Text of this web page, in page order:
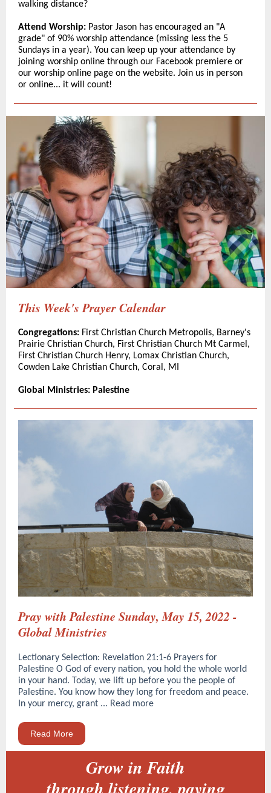
walking distance?
Attend Worship: Pastor Jason has encouraged an "A
grade" of 90% worship attendance (missing less the 5
Sundays in a year). You can keep up your attendance by
joining worship online through our Facebook premiere or
our worship online page on the website. Join us in person
or online... it will count!
This Week's Prayer Calendar
Congregations: First Christian Church Metropolis, Barney's
Prairie Christian Church, First Christian Church Mt Carmel,
First Christian Church Henry, Lomax Christian Church,
Cowden Lake Christian Church, Coral, MI
Global Ministries: Palestine
Pray with Palestine Sunday, May 15, 2022 -
Global Ministries
Lectionary Selection: Revelation 21:1-6 Prayers for
Palestine O God of every nation, you hold the whole world
in your hand. Today, we lift up before you the people of
Palestine. You know how they long for freedom and peace.
In your mercy, grant ... Read more
Read More
Grow in Faith